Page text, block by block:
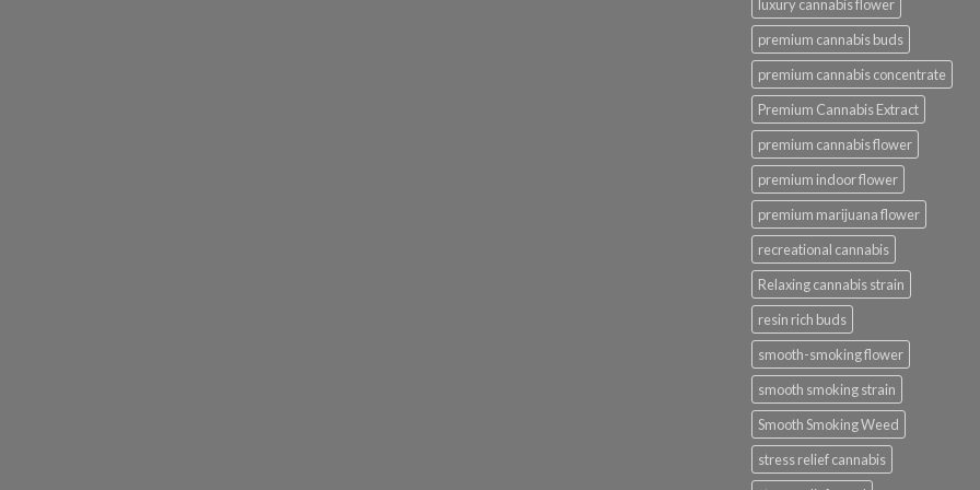
luxury cannabis flower
premium cannabis buds
premium cannabis concentrate
Premium Cannabis Extract
premium cannabis flower
premium indoor flower
premium marijuana flower
recreational cannabis
Relaxing cannabis strain
resin rich buds
smooth-smoking flower
smooth smoking strain
Smooth Smoking Weed
stress relief cannabis